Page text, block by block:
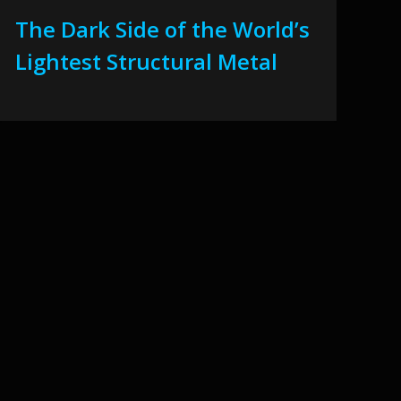
The Dark Side of the World’s
Lightest Structural Metal